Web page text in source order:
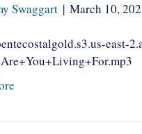
Swaggart | March 10,
east-